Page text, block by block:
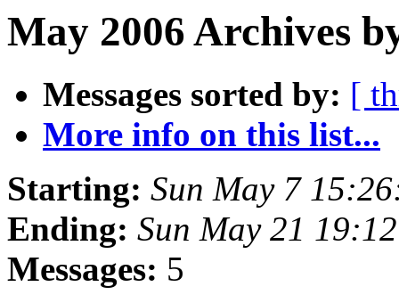
May 2006 Archives
Messages sorted by: [
More info on this list...
Starting: Sun May 7
Ending: Sun May 21
Messages: 5